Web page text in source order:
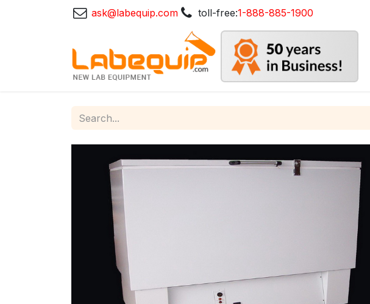
ask@labequip.com toll-free:1-888-885-1900